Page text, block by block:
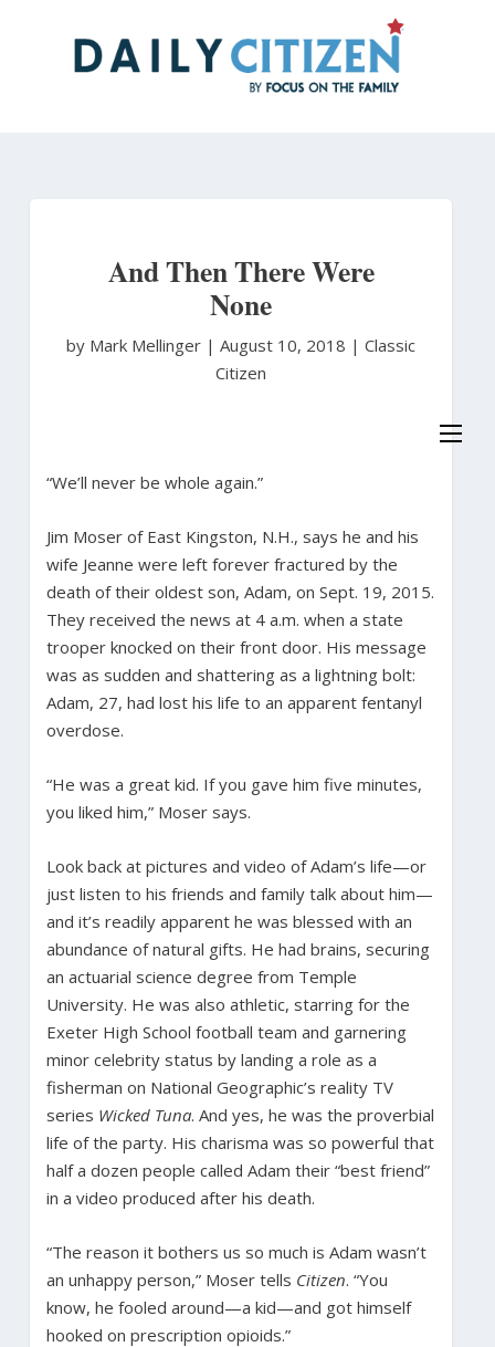
And Then There Were
None
by Mark Mellinger | August 10, 2018 | Classic
Citizen
“We’ll never be whole again.”
Jim Moser of East Kingston, N.H., says he and his
wife Jeanne were left forever fractured by the
death of their oldest son, Adam, on Sept. 19, 2015.
They received the news at 4 a.m. when a state
trooper knocked on their front door. His message
was as sudden and shattering as a lightning bolt:
Adam, 27, had lost his life to an apparent fentanyl
overdose.
“He was a great kid. If you gave him five minutes,
you liked him,” Moser says.
Look back at pictures and video of Adam’s life—or
just listen to his friends and family talk about him—
and it’s readily apparent he was blessed with an
abundance of natural gifts. He had brains, securing
an actuarial science degree from Temple
University. He was also athletic, starring for the
Exeter High School football team and garnering
minor celebrity status by landing a role as a
fisherman on National Geographic’s reality TV
series Wicked Tuna. And yes, he was the proverbial
life of the party. His charisma was so powerful that
half a dozen people called Adam their “best friend”
in a video produced after his death.
“The reason it bothers us so much is Adam wasn’t
an unhappy person,” Moser tells Citizen. “You
know, he fooled around—a kid—and got himself
hooked on prescription opioids.”